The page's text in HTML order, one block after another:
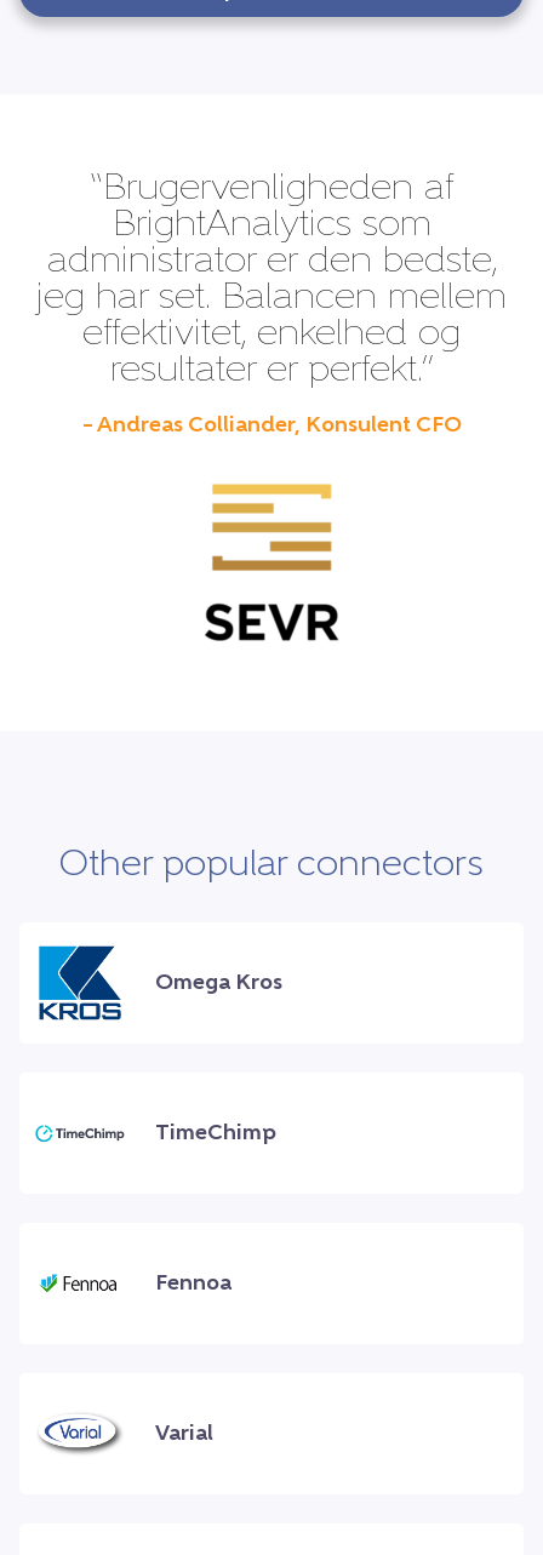
“Brugervenligheden af
BrightAnalytics som
administrator er den bedste,
jeg har set. Balancen mellem
effektivitet, enkelhed og
resultater er perfekt.”
– Andreas Colliander, Konsulent CFO
Other popular connectors
Omega Kros
TimeChimp
Fennoa
Varial